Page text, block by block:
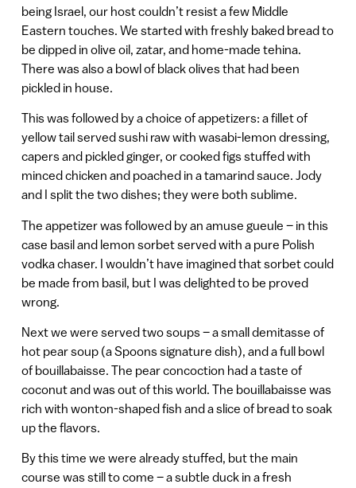
being Israel, our host couldn’t resist a few Middle
Eastern touches. We started with freshly baked bread to
be dipped in olive oil, zatar, and home-made tehina.
There was also a bowl of black olives that had been
pickled in house.
This was followed by a choice of appetizers: a fillet of
yellow tail served sushi raw with wasabi-lemon dressing,
capers and pickled ginger, or cooked figs stuffed with
minced chicken and poached in a tamarind sauce. Jody
and I split the two dishes; they were both sublime.
The appetizer was followed by an amuse gueule – in this
case basil and lemon sorbet served with a pure Polish
vodka chaser. I wouldn’t have imagined that sorbet could
be made from basil, but I was delighted to be proved
wrong.
Next we were served two soups – a small demitasse of
hot pear soup (a Spoons signature dish), and a full bowl
of bouillabaisse. The pear concoction had a taste of
coconut and was out of this world. The bouillabaisse was
rich with wonton-shaped fish and a slice of bread to soak
up the flavors.
By this time we were already stuffed, but the main
course was still to come – a subtle duck in a fresh